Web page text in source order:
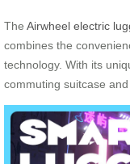
The Airwheel electric
combines the
technology. With its
commuting suitcase